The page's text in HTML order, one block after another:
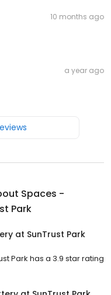
10 months ago
a year ago
Spaces -
Park
at SunTrust Park
Park has a 3.9 star rating